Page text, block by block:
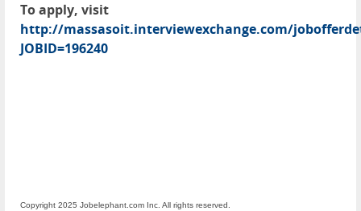
To apply, visit
http://massasoit.interviewexchange.com/
JOBID=196240
Copyright 2025 Jobelephant.com Inc. All rights reserved.